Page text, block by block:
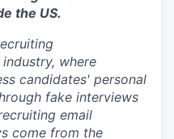
the US.
where
candidates' personal
fake interviews
email
come from the